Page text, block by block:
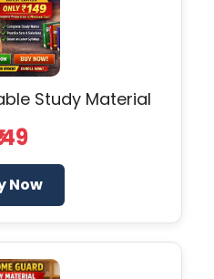
Study Material
Now